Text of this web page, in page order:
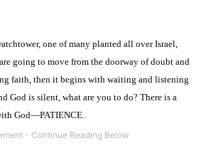
one of many planted all over Israel,
going to move from the doorway of doubt and
faith, then it begins with waiting and listening
God is silent, what are you to do? There is a
God—PATIENCE.